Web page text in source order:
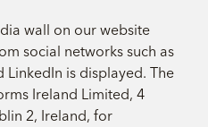
wall on our website
social networks such as
LinkedIn is displayed. The
Ireland Limited, 4
2, Ireland, for